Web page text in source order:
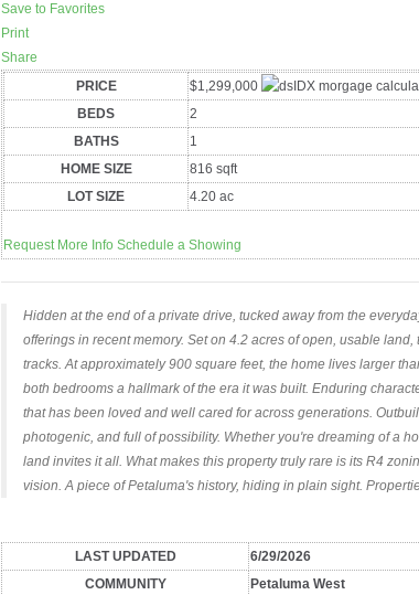
Save to Favorites
Print
Share
PRICE
$1,299,000
BEDS
2
BATHS
1
HOME SIZE
816 sqft
LOT SIZE
4.20 ac
Request More Info Schedule a Showing
Hidden at the end of a private drive, tucked away from the
offerings in recent memory. Set on 4.2 acres of open, usable
tracks. At approximately 900 square feet, the home lives larger
both bedrooms a hallmark of the era it was built. Enduring
that has been loved and well cared for across generations.
photogenic, and full of possibility. Whether you're dreaming of a
land invites it all. What makes this property truly rare is its R4
vision. A piece of Petaluma's history, hiding in plain sight.
LAST UPDATED 6/29/2026
COMMUNITY
Petaluma West